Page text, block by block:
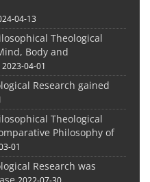
04-13
Theological
Body and
2023-04-01
Research gained
Theological
Philosophy of
01
Research was
2022-07-30